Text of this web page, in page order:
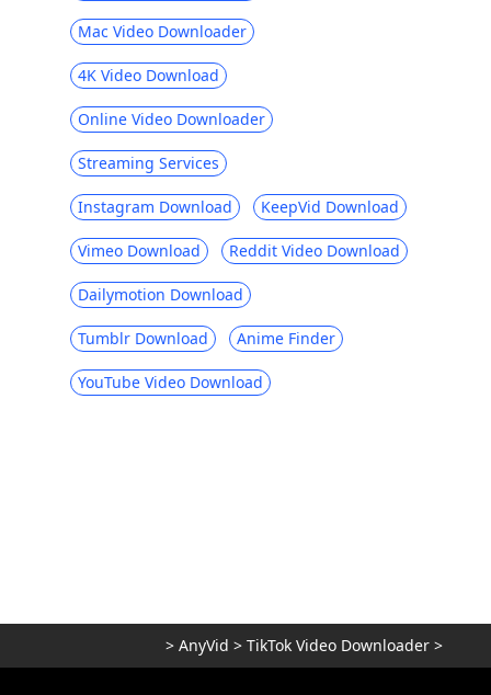
Mac Video Downloader
4K Video Download
Online Video Downloader
Streaming Services
Instagram Download KeepVid Download
Vimeo Download Reddit Video Download
Dailymotion Download
Tumblr Download Anime Finder
YouTube Video Download
> AnyVid > TikTok Video Downloader>